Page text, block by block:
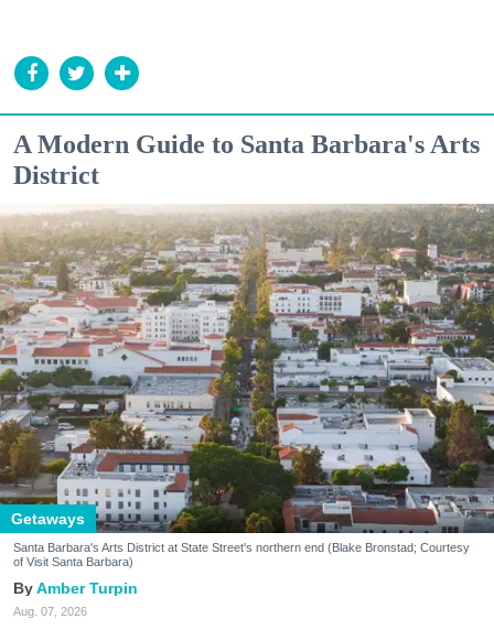
A Modern Guide to Santa Barbara's Arts
District
Getaways
Santa Barbara's Arts District at State Street's northern end (Blake Bronstad; Courtesy
of Visit Santa Barbara)
Amber Turpin
Aug. 07, 2026